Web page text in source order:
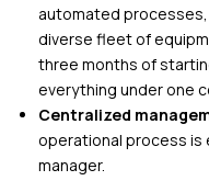
automated
diverse fleet of
three months of
everything under one
Centralized
operational process is
manager.